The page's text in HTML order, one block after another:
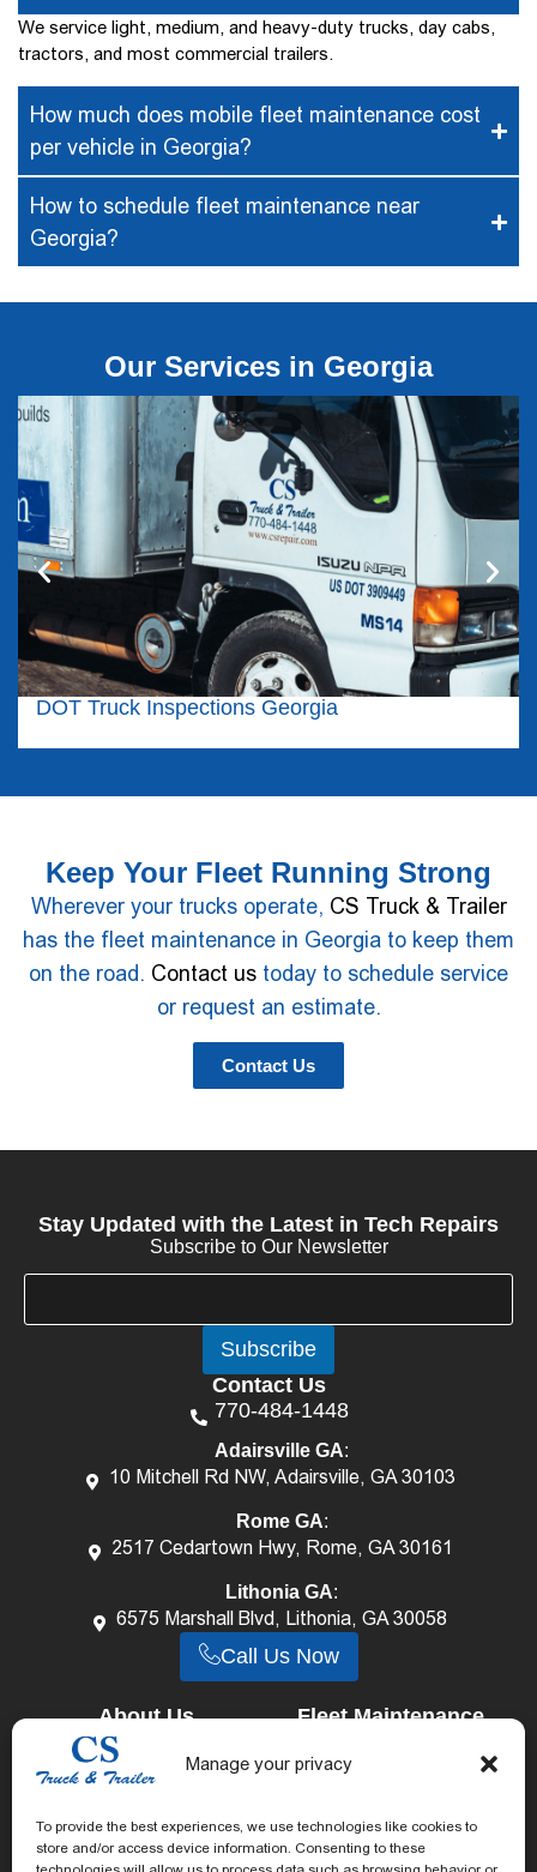
Manage your privacy
To provide the best experiences, we use technologies like cookies to
store and/or access device information. Consenting to these
We service light, medium, and heavy-duty trucks, day cabs,
tractors, and most commercial trailers.
How much does mobile fleet maintenance cost
per vehicle in Georgia?
How to schedule fleet maintenance near
Georgia?
Our Services in Georgia
DOT Truck Inspections Georgia
Keep Your Fleet Running Strong
Wherever your trucks operate, CS Truck & Trailer
has the fleet maintenance in Georgia to keep them
on the road. Contact us today to schedule service
or request an estimate.
Contact Us
Contact Us
770-484-1448
Adairsville GA:
10 Mitchell Rd NW, Adairsville, GA 30103
Rome GA:
2517 Cedartown Hwy, Rome, GA 30161
Lithonia GA:
6575 Marshall Blvd, Lithonia, GA 30058
Call Us Now
Stay Updated with the Latest in Tech Repairs
Subscribe to Our Newsletter
E
a
E
a
Subscribe
About Us
Career
Our Staff
Reviews
Blog
Fleet Maintenance
Truck Repair Services
Mechanical Shop
Body & Paint Shop